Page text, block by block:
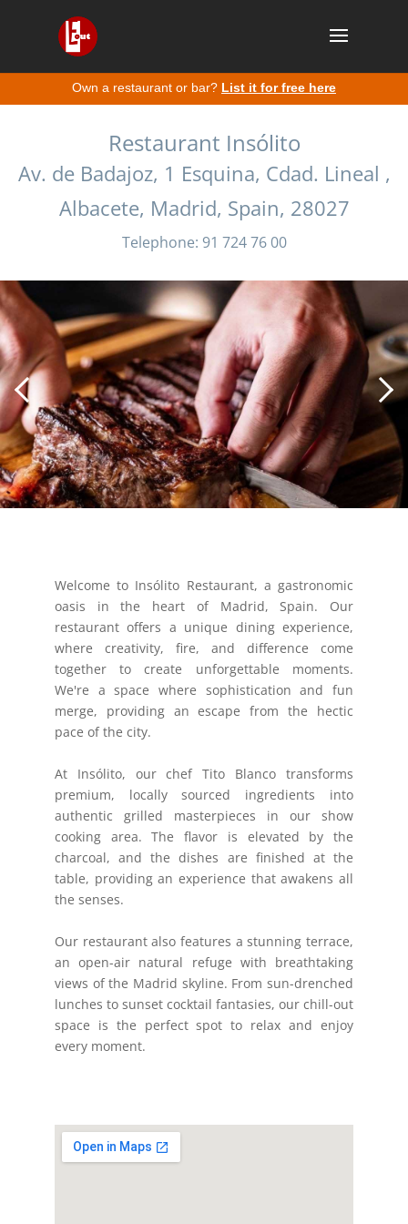
Own a restaurant or bar? List it for free here
Restaurant Insólito
Av. de Badajoz, 1 Esquina, Cdad. Lineal ,
Albacete, Madrid, Spain, 28027
Telephone: 91 724 76 00
Welcome to Insólito Restaurant, a gastronomic
oasis in the heart of Madrid, Spain. Our
restaurant offers a unique dining experience,
where creativity, fire, and difference come
together to create unforgettable moments.
We're a space where sophistication and fun
merge, providing an escape from the hectic
pace of the city.
At Insólito, our chef Tito Blanco transforms
premium, locally sourced ingredients into
authentic grilled masterpieces in our show
cooking area. The flavor is elevated by the
charcoal, and the dishes are finished at the
table, providing an experience that awakens all
the senses.
Our restaurant also features a stunning terrace,
an open-air natural refuge with breathtaking
views of the Madrid skyline. From sun-drenched
lunches to sunset cocktail fantasies, our chill-out
space is the perfect spot to relax and enjoy
every moment.